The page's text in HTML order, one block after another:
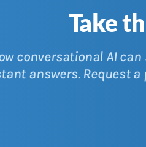
Take
conversational AI
answers. Request